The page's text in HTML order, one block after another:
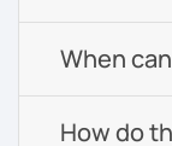
When
How do